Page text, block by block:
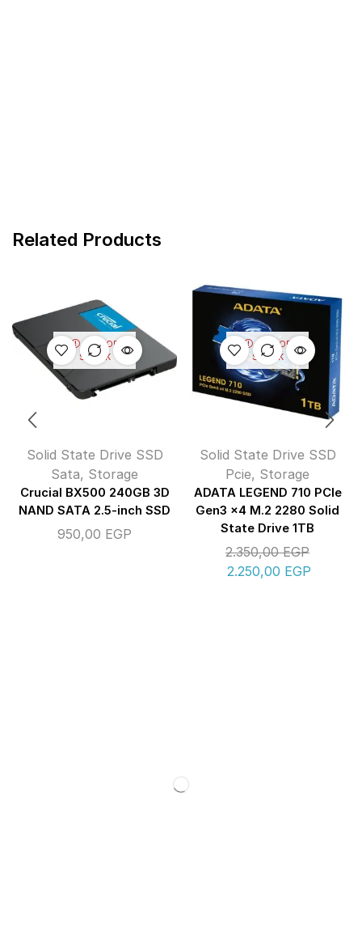
Related Products
OUT OF
STOCK
Solid State Drive SSD
Sata, Storage
Crucial BX500 240GB 3D
NAND SATA 2.5-inch SSD
950,00 EGP
OUT OF
STOCK
Solid State Drive SSD
Pcie, Storage
ADATA LEGEND 710 PCIe
Gen3 x4 M.2 2280 Solid
State Drive 1TB
2.350,00EGP
2.250,00 EGP